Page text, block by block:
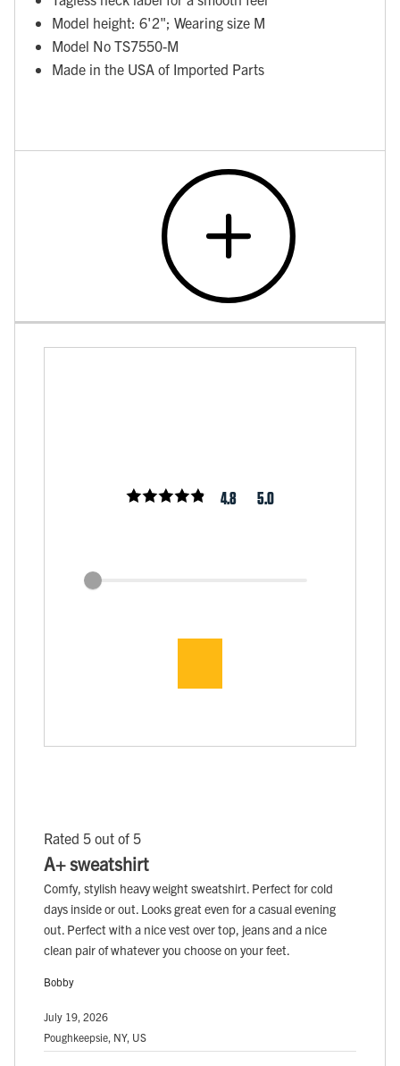
Model height: 6'2"; Wearing size M
Model No TS7550-M
Made in the USA of Imported Parts
4.8 5.0
Rated 5 out of 5
A+ sweatshirt
Comfy, stylish heavy weight sweatshirt. Perfect for cold
days inside or out. Looks great even for a casual evening
out. Perfect with a nice vest over top, jeans and a nice
clean pair of whatever you choose on your feet.
Bobby
July 19, 2026
Poughkeepsie, NY, US